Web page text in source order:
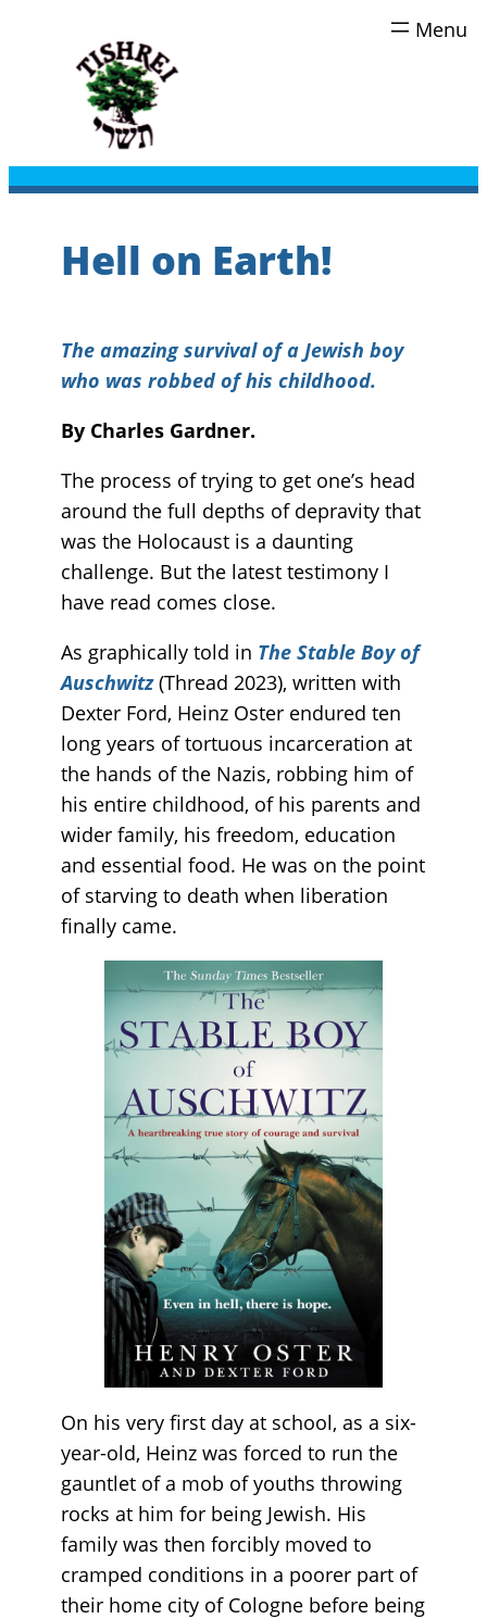
Hell on Earth!
The amazing survival of a Jewish boy
who was robbed of his childhood.
By Charles Gardner.
The process of trying to get one’s head
around the full depths of depravity that
was the Holocaust is a daunting
challenge. But the latest testimony I
have read comes close.
As graphically told in The Stable Boy of
Auschwitz(Thread 2023), written with
Dexter Ford, Heinz Oster endured ten
long years of tortuous incarceration at
the hands of the Nazis, robbing him of
his entire childhood, of his parents and
wider family, his freedom, education
and essential food. He was on the point
of starving to death when liberation
finally came.
On his very first day at school, as a six-
year-old, Heinz was forced to run the
gauntlet of a mob of youths throwing
rocks at him for being Jewish. His
family was then forcibly moved to
cramped conditions in a poorer part of
their home city of Cologne before being